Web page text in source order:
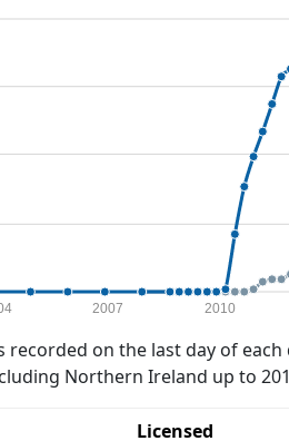
2007 2010
recorded on the last day of each
Northern Ireland up to
Licensed